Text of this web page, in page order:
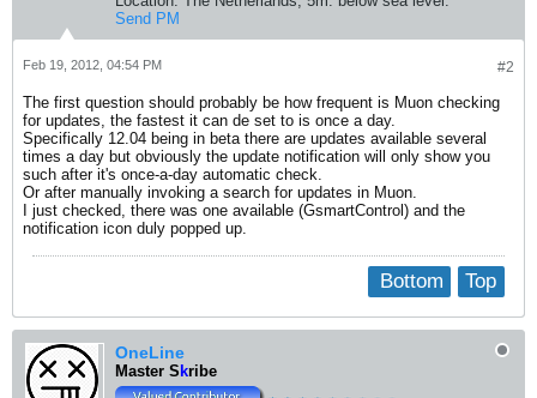
Send PM
#2
Feb 19, 2012, 04:54 PM
The first question should probably be how frequent is Muon checking
for updates, the fastest it can de set to is once a day.
Specifically 12.04 being in beta there are updates available several
times a day but obviously the update notification will only show you
such after it's once-a-day automatic check.
Or after manually invoking a search for updates in Muon.
I just checked, there was one available (GsmartControl) and the
notification icon duly popped up.
Top
Bottom
OneLine
Master Skribe